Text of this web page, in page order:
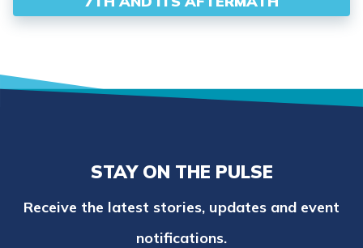
STAY ON THE PULSE
Receive the latest stories, updates and event
notifications.